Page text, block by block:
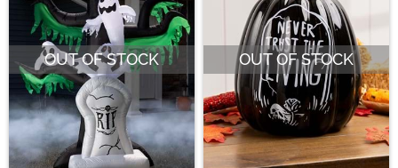
OUT OF STOCK OUT OF STOCK